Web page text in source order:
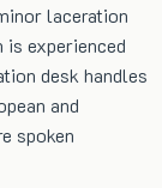
laceration
is experienced
desk handles
and
spoken